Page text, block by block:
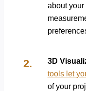
about your
3D
tools let
of your